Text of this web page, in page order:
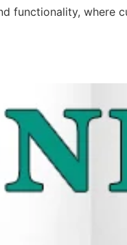
functionality,